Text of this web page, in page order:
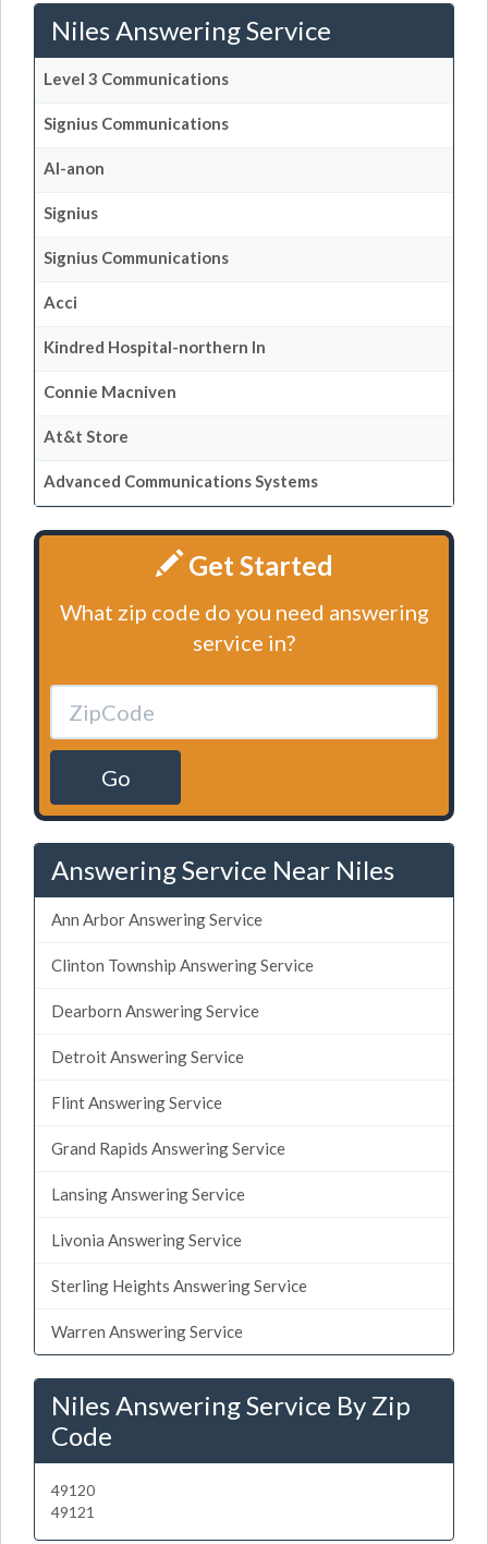
Niles Answering Service
Level 3 Communications
Signius Communications
Al-anon
Signius
Signius Communications
Acci
Kindred Hospital-northern In
Connie Macniven
At&t Store
Advanced Communications Systems
Get Started
What zip code do you need answering
service in?
Go
Answering Service Near Niles
Ann Arbor Answering Service
Clinton Township Answering Service
Dearborn Answering Service
Detroit Answering Service
Flint Answering Service
Grand Rapids Answering Service
Lansing Answering Service
Livonia Answering Service
Sterling Heights Answering Service
Warren Answering Service
Niles Answering Service By Zip
Code
49120
49121